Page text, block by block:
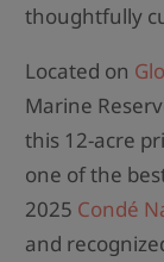
thoughtfully
Located on
Marine
this 12-acre
one of the
2025 Condé
and